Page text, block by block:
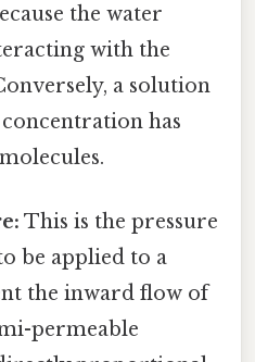
the water
with the
a solution
has
This is the pressure
be applied to a
the inward flow of
permeable